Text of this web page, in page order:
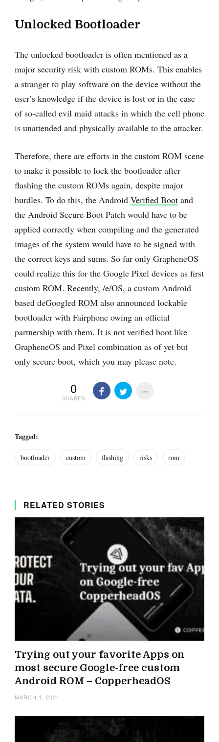
Unlocked Bootloader
The unlocked bootloader is often mentioned as a
major security risk with custom ROMs. This enables
a stranger to play software on the device without the
user’s knowledge if the device is lost or in the case
of so-called evil maid attacks in which the cell phone
is unattended and physically available to the attacker.
Therefore, there are efforts in the custom ROM scene
to make it possible to lock the bootloader after
flashing the custom ROMs again, despite major
hurdles. To do this, the Android Verified Boot and
the Android Secure Boot Patch would have to be
applied correctly when compiling and the generated
images of the system would have to be signed with
the correct keys and sums. So far only GrapheneOS
could realize this for the Google Pixel devices as first
custom ROM. Recently, /e/OS, a custom Android
based deGoogled ROM also announced lockable
bootloader with Fairphone owing an official
partnership with them. It is not verified boot like
GrapheneOS and Pixel combination as of yet but
only secure boot, which you may please note.
0
SHARES
Tagged:
bootloader custom flashing risks rom
RELATED STORIES
Trying out your favorite Apps on
most secure Google-free custom
Android ROM – CopperheadOS
MARCH 1, 2021